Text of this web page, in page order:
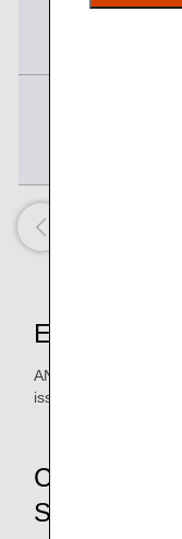
Eligible
ANA Mileage Club
issued in Japan
Conditions
Status